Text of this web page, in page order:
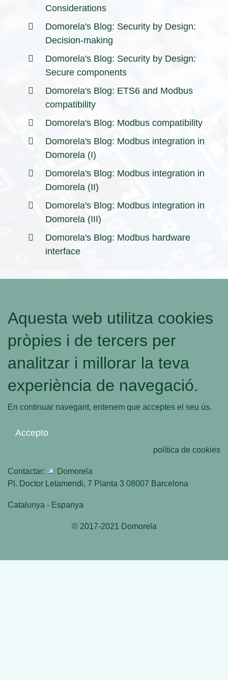
Considerations
Domorela's Blog: Security by Design:
Decision-making
Domorela's Blog: Security by Design:
Secure components
Domorela's Blog: ETS6 and Modbus
compatibility
Domorela's Blog: Modbus compatibility
Domorela's Blog: Modbus integration in
Domorela (I)
Domorela's Blog: Modbus integration in
Domorela (II)
Domorela's Blog: Modbus integration in
Domorela (III)
Domorela's Blog: Modbus hardware
interface
Aquesta web utilitza cookies
pròpies i de tercers per
analitzar i millorar la teva
experiència de navegació.
En continuar navegant, entenem que acceptes el seu ús.
Accepto
política de cookies
Contactar:
Domorela
Pl. Doctor Letamendi, 7 Planta 3 08007 Barcelona
Catalunya - Espanya
© 2017-2021 Domorela